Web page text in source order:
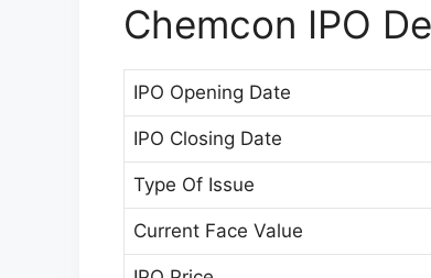
Chemcon IPO
IPO Opening Date
IPO Closing Date
Type Of Issue
Current Face Value